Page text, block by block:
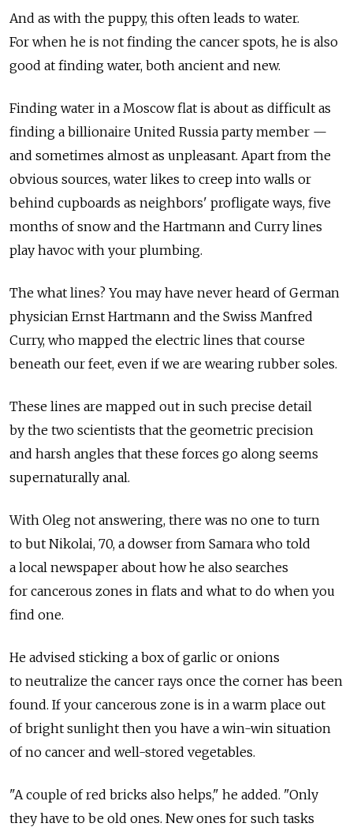
And as with the puppy, this often leads to water.
For when he is not finding the cancer spots, he is also
good at finding water, both ancient and new.
Finding water in a Moscow flat is about as difficult as
finding a billionaire United Russia party member —
and sometimes almost as unpleasant. Apart from the
obvious sources, water likes to creep into walls or
behind cupboards as neighbors' profligate ways, five
months of snow and the Hartmann and Curry lines
play havoc with your plumbing.
The what lines? You may have never heard of German
physician Ernst Hartmann and the Swiss Manfred
Curry, who mapped the electric lines that course
beneath our feet, even if we are wearing rubber soles.
These lines are mapped out in such precise detail
by the two scientists that the geometric precision
and harsh angles that these forces go along seems
supernaturally anal.
With Oleg not answering, there was no one to turn
to but Nikolai, 70, a dowser from Samara who told
a local newspaper about how he also searches
for cancerous zones in flats and what to do when you
find one.
He advised sticking a box of garlic or onions
to neutralize the cancer rays once the corner has been
found. If your cancerous zone is in a warm place out
of bright sunlight then you have a win-win situation
of no cancer and well-stored vegetables.
"A couple of red bricks also helps," he added. "Only
they have to be old ones. New ones for such tasks